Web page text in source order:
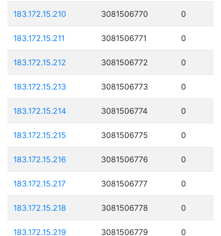
183.172.15.210 3081506770 0
183.172.15.211 3081506771 0
183.172.15.212 3081506772 0
183.172.15.213 3081506773 0
183.172.15.214 3081506774 0
183.172.15.215 3081506775 0
183.172.15.216 3081506776 0
183.172.15.217 3081506777 0
183.172.15.218 3081506778 0
183.172.15.219 3081506779 0